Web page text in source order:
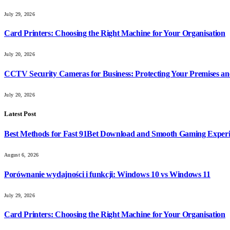
July 29, 2026
Card Printers: Choosing the Right Machine for Your Organisation
July 20, 2026
CCTV Security Cameras for Business: Protecting Your Premises
July 20, 2026
Latest Post
Best Methods for Fast 91Bet Download and Smooth Gaming
August 6, 2026
Porównanie wydajności i funkcji: Windows 10 vs Windows 11
July 29, 2026
Card Printers: Choosing the Right Machine for Your Organisation